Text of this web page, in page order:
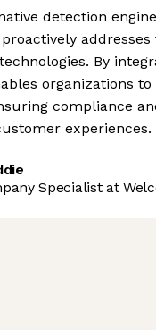
detection
By
organizations
compliance
experiences.
Specialist at